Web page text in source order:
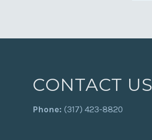
CONTACT US
Phone: (317) 423-8820